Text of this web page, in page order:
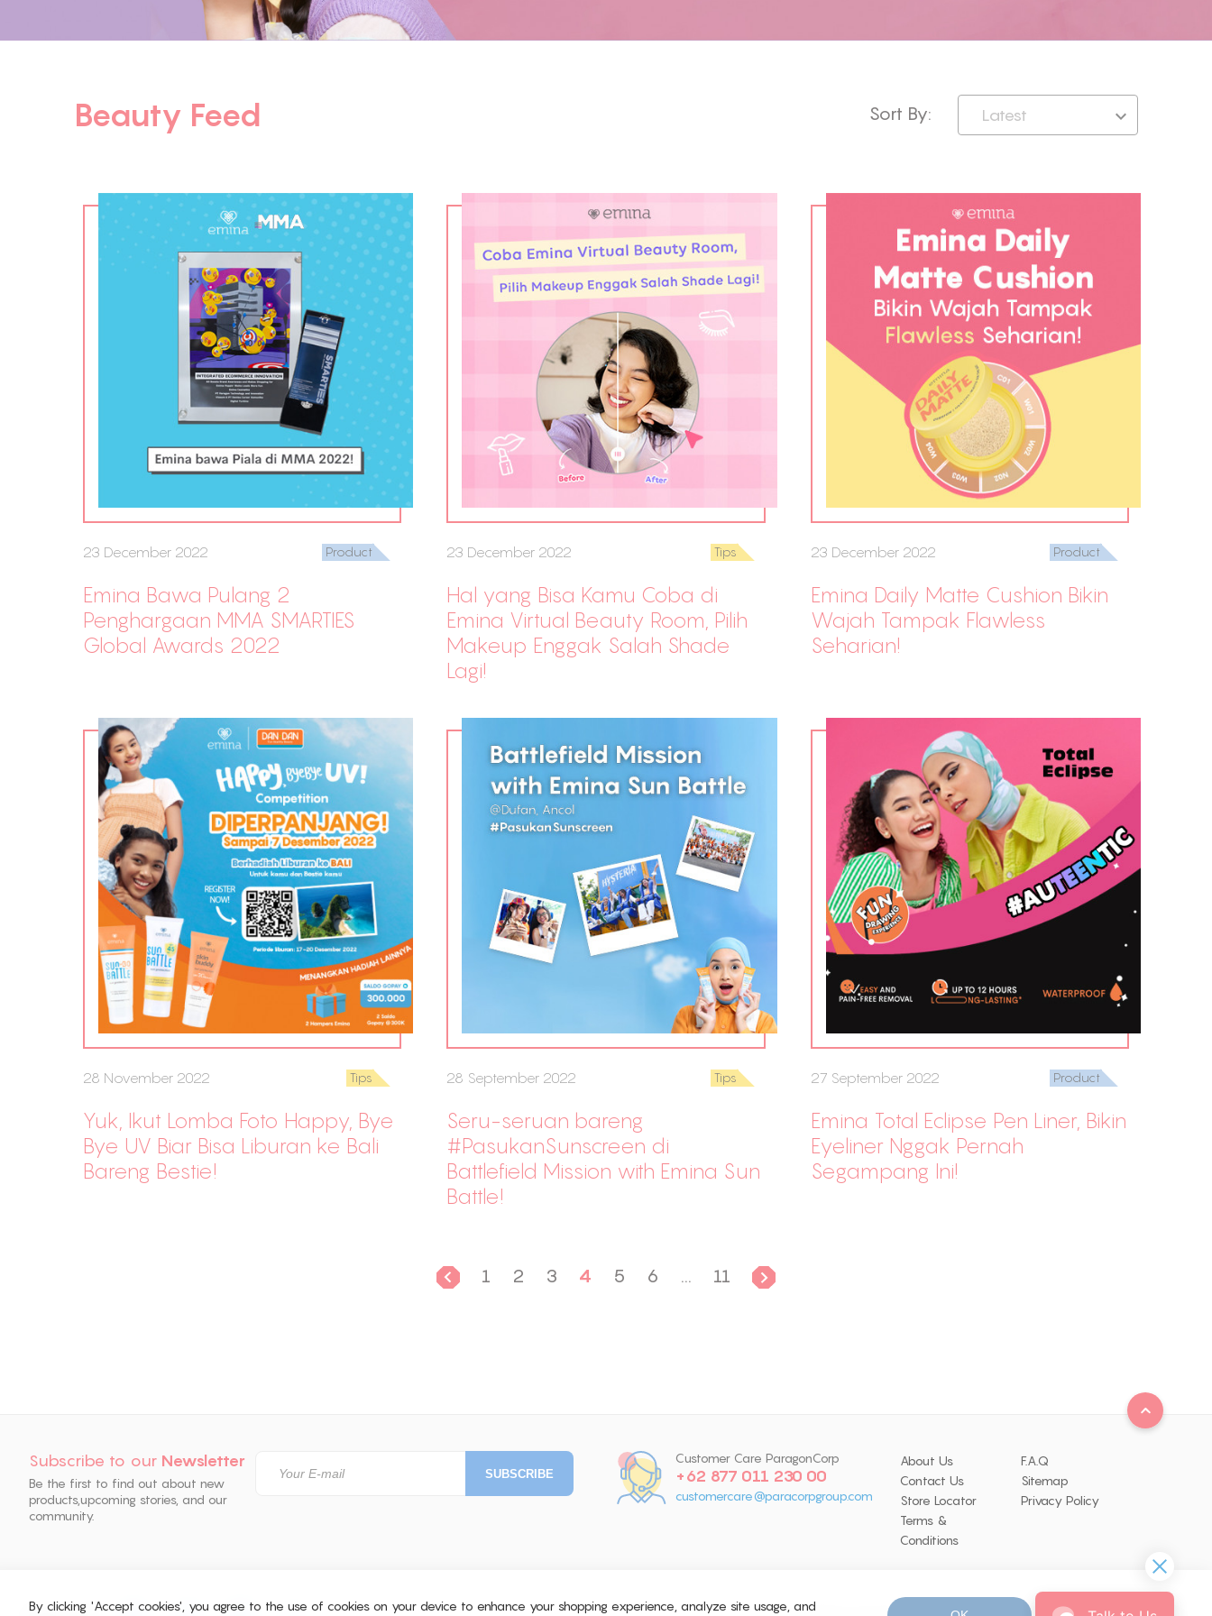
By clicking 'Accept cookies', you agree to the use of cookies on your device to enhance your shopping experience, analyze site usage, and
Beauty Feed Sort By: Latest
23 December 2022 Product
Emina Bawa Pulang 2
Penghargaan MMA SMARTIES
Global Awards 2022
23 December 2022 Tips
Hal yang Bisa Kamu Coba di
Emina Virtual Beauty Room, Pilih
Makeup Enggak Salah Shade
Lagi!
23 December 2022 Product
Emina Daily Matte Cushion Bikin
Wajah Tampak Flawless
Seharian!
28 November 2022 Tips
Yuk, Ikut Lomba Foto Happy, Bye
Bye UV Biar Bisa Liburan ke Bali
Bareng Bestie!
28 September 2022 Tips
Seru-seruan bareng
#PasukanSunscreen di
Battlefield Mission with Emina Sun
Battle!
27 September 2022 Product
Emina Total Eclipse Pen Liner, Bikin
Eyeliner Nggak Pernah
Segampang Ini!
1 2 3 4 5 6 ... 11
Subscribe to our Newsletter
Be the first to find out about new
products,upcoming stories, and our
community.
Customer Care ParagonCorp
+62 877 011 230 00
customercare@paracorpgroup.com
About Us
F.A.Q
Contact Us
Sitemap
Store Locator
Privacy Policy
Terms &
Conditions